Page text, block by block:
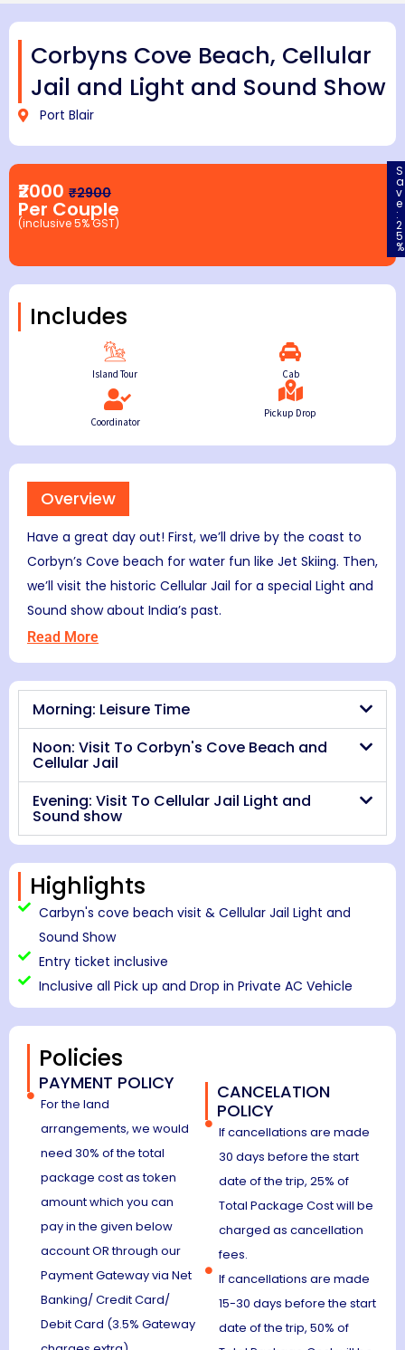
Corbyns Cove Beach, Cellular
Jail and Light and Sound Show
Port Blair
₹2000 ₹2900
Per Couple
(inclusive 5% GST)
S
a
v
e
:
2
5
%
Includes
Island Tour Cab
Coordinator
Pickup Drop
Overview
Have a great day out! First, we’ll drive by the coast to
Corbyn’s Cove beach for water fun like Jet Skiing. Then,
we’ll visit the historic Cellular Jail for a special Light and
Sound show about India’s past.
Read More
Morning: Leisure Time
Noon: Visit To Corbyn's Cove Beach and
Cellular Jail
Evening: Visit To Cellular Jail Light and
Sound show
Highlights
Carbyn's cove beach visit & Cellular Jail Light and
Sound Show
Entry ticket inclusive
Inclusive all Pick up and Drop in Private AC Vehicle
Policies
PAYMENT POLICY
For the land
arrangements, we would
need 30% of the total
package cost as token
amount which you can
pay in the given below
account OR through our
Payment Gateway via Net
Banking/ Credit Card/
Debit Card (3.5% Gateway
CANCELATION
POLICY
If cancellations are made
30 days before the start
date of the trip, 25% of
Total Package Cost will be
charged as cancellation
fees.
If cancellations are made
15-30 days before the start
date of the trip, 50% of